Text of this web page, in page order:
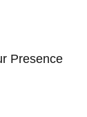
Presence